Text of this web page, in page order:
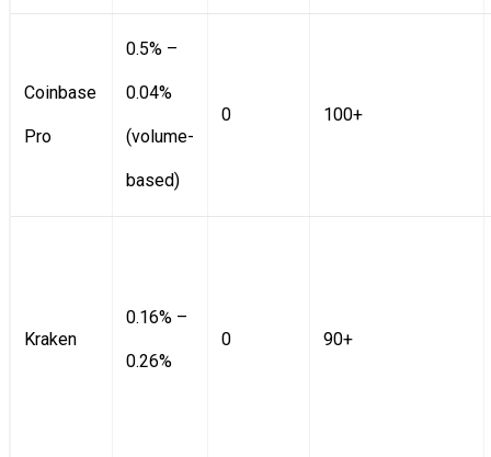
Coinbase
Pro
0.5% –
0.04%
(volume-
based)
0 100+
Kraken
0.16% –
0.26%
0 90+